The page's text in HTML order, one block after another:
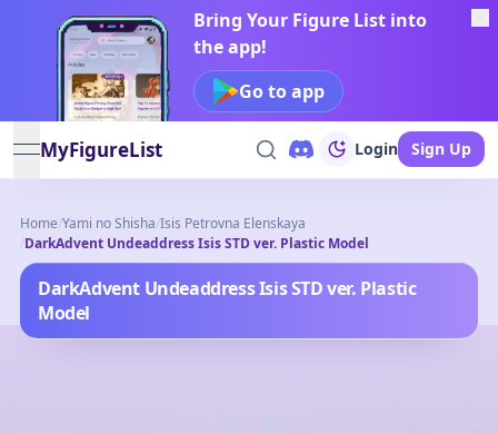
Bring Your Figure List into
the app!
Go to app
open navigation menu
MyFigureList Login Sign Up
Home/Yami no Shisha/Isis Petrovna Elenskaya
/DarkAdvent Undeaddress Isis STD ver. Plastic Model
DarkAdvent Undeaddress Isis STD ver. Plastic
Model